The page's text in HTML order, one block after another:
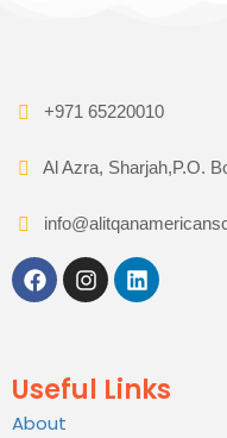
+971 65220010
Al Azra, Sharjah,P.O.
Useful Links
About